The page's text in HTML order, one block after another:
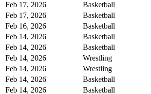
Feb 17, 2026
Basketball
Feb 17, 2026
Basketball
Feb 16, 2026
Basketball
Feb 14, 2026
Basketball
Feb 14, 2026
Basketball
Feb 14, 2026
Wrestling
Feb 14, 2026
Wrestling
Feb 14, 2026
Basketball
Feb 14, 2026
Basketball